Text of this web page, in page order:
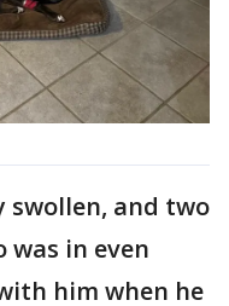
swollen, and two
was in even
him when he